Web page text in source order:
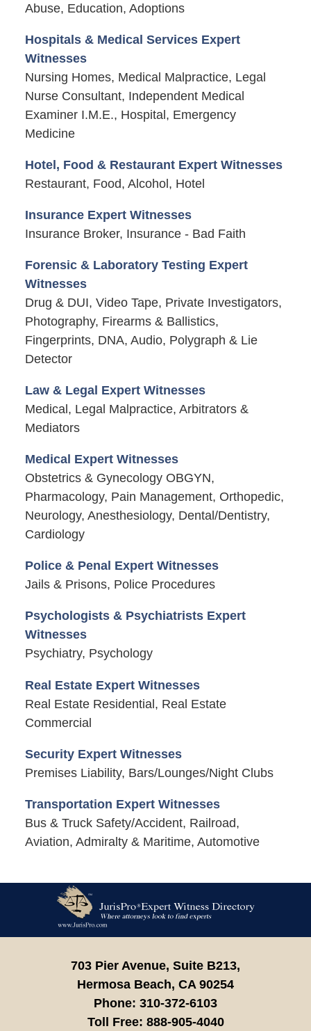
Abuse, Education, Adoptions
Hospitals & Medical Services Expert
Witnesses
Nursing Homes, Medical Malpractice, Legal
Nurse Consultant, Independent Medical
Examiner I.M.E., Hospital, Emergency
Medicine
Hotel, Food & Restaurant Expert Witnesses
Restaurant, Food, Alcohol, Hotel
Insurance Expert Witnesses
Insurance Broker, Insurance - Bad Faith
Forensic & Laboratory Testing Expert
Witnesses
Drug & DUI, Video Tape, Private Investigators,
Photography, Firearms & Ballistics,
Fingerprints, DNA, Audio, Polygraph & Lie
Detector
Law & Legal Expert Witnesses
Medical, Legal Malpractice, Arbitrators &
Mediators
Medical Expert Witnesses
Obstetrics & Gynecology OBGYN,
Pharmacology, Pain Management, Orthopedic,
Neurology, Anesthesiology, Dental/Dentistry,
Cardiology
Police & Penal Expert Witnesses
Jails & Prisons, Police Procedures
Psychologists & Psychiatrists Expert
Witnesses
Psychiatry, Psychology
Real Estate Expert Witnesses
Real Estate Residential, Real Estate
Commercial
Security Expert Witnesses
Premises Liability, Bars/Lounges/Night Clubs
Transportation Expert Witnesses
Bus & Truck Safety/Accident, Railroad,
Aviation, Admiralty & Maritime, Automotive
Information
703 Pier Avenue, Suite B213,
Hermosa Beach, CA 90254
Phone: 310-372-6103
Toll Free: 888-905-4040